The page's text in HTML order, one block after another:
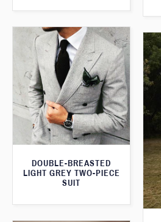
DOUBLE-BREASTED
LIGHT GREY TWO-PIECE
SUIT